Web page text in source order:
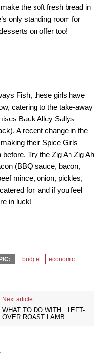
the soft fresh bread in
only standing room for
on offer too!
Fish, these girls have
catering to the take-away
Back Alley Sallys
A recent change in the
their Spice Girls
Try the Zig Ah Zig Ah
(BBQ sauce, bacon,
mince, onion, pickles,
for, and if you feel
in luck!
budget
economic
Next article
WHAT TO DO WITH…LEFT-
OVER ROAST LAMB